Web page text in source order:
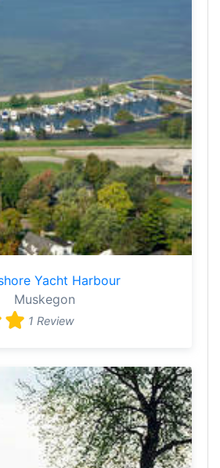
Yacht Harbour
Muskegon
1 Review